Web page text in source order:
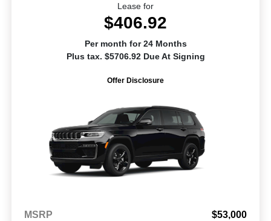
Lease for
$406.92
Per month for 24 Months
Plus tax. $5706.92 Due At Signing
Offer Disclosure
MSRP
$53,000